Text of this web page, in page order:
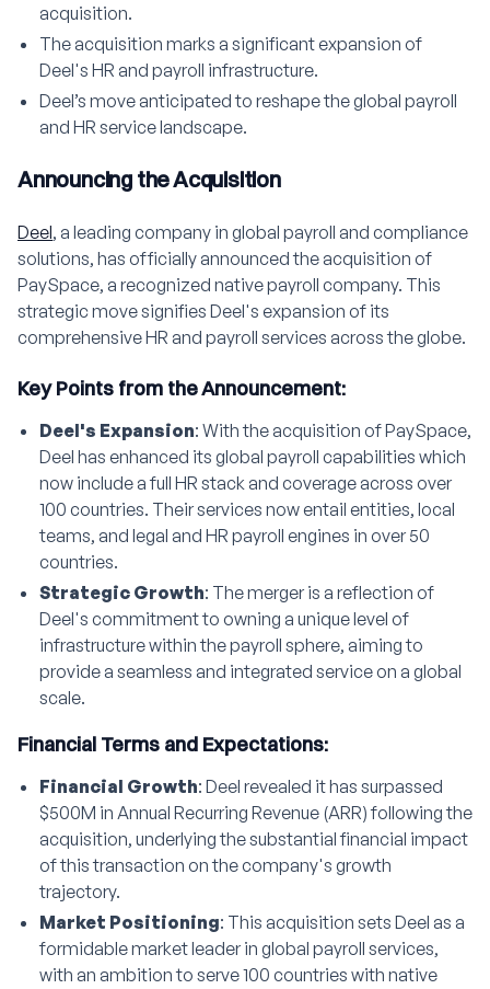
acquisition.
The acquisition marks a significant expansion of
Deel's HR and payroll infrastructure.
Deel’s move anticipated to reshape the global payroll
and HR service landscape.
Announcing the Acquisition
Deel, a leading company in global payroll and compliance
solutions, has officially announced the acquisition of
PaySpace, a recognized native payroll company. This
strategic move signifies Deel's expansion of its
comprehensive HR and payroll services across the globe.
Key Points from the Announcement:
Deel's Expansion: With the acquisition of PaySpace,
Deel has enhanced its global payroll capabilities which
now include a full HR stack and coverage across over
100 countries. Their services now entail entities, local
teams, and legal and HR payroll engines in over 50
countries.
Strategic Growth: The merger is a reflection of
Deel's commitment to owning a unique level of
infrastructure within the payroll sphere, aiming to
provide a seamless and integrated service on a global
scale.
Financial Terms and Expectations:
Financial Growth: Deel revealed it has surpassed
$500M in Annual Recurring Revenue (ARR) following the
acquisition, underlying the substantial financial impact
of this transaction on the company's growth
trajectory.
Market Positioning: This acquisition sets Deel as a
formidable market leader in global payroll services,
with an ambition to serve 100 countries with native